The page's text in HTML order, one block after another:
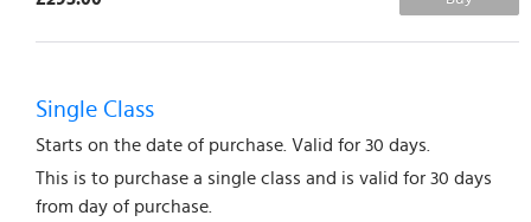
Single Class
Starts on the date of purchase. Valid for 30 days.
This is to purchase a single class and is valid for 30 days
from day of purchase.